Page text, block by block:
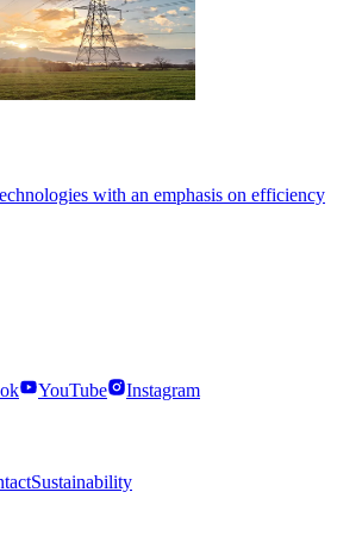
with an emphasis on efficiency
YouTube Instagram
Sustainability